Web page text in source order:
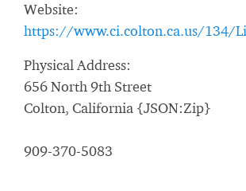
Website:
https://www.ci.colton.ca.us/134/
Physical Address:
656 North 9th Street
Colton, California {JSON:Zip}
909-370-5083